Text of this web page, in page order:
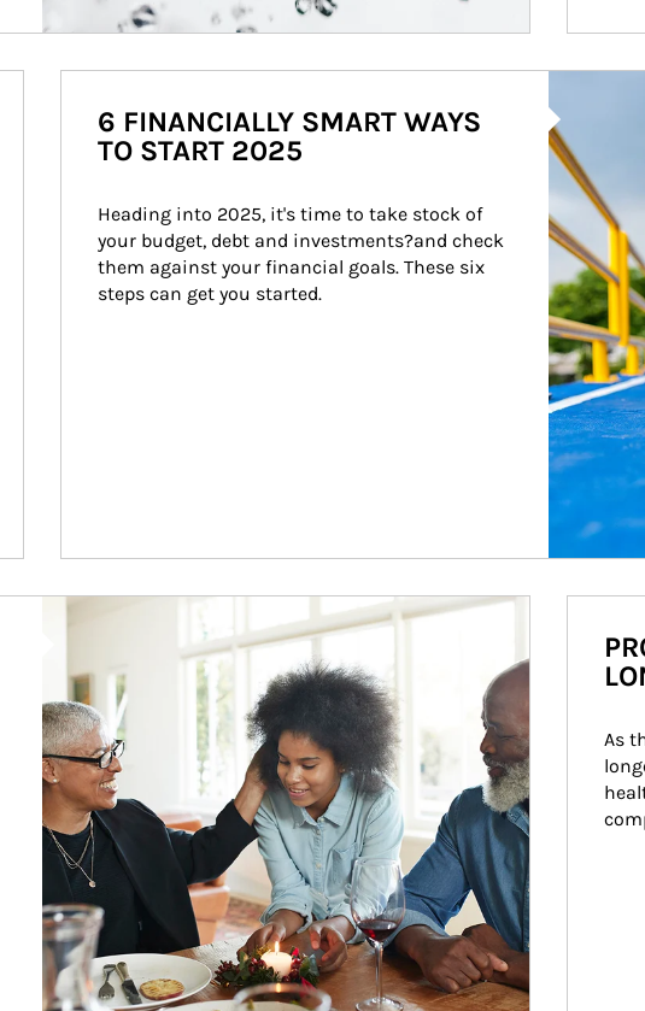
6 FINANCIALLY SMART WAYS
TO START 2025
Heading into 2025, it's time to take stock of
your budget, debt and investments?and check
them against your financial goals. These six
steps can get you started.
Article Image
As